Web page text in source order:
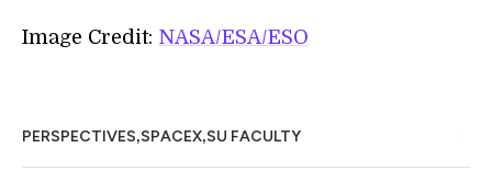
Image Credit: NASA/ESA/ESO
PERSPECTIVES,SPACEX,SU FACULTY